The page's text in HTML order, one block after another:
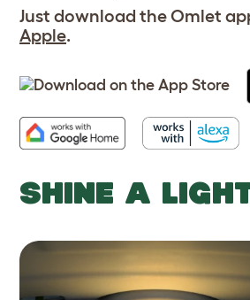
Just download the Omlet
Apple.
SHINE A